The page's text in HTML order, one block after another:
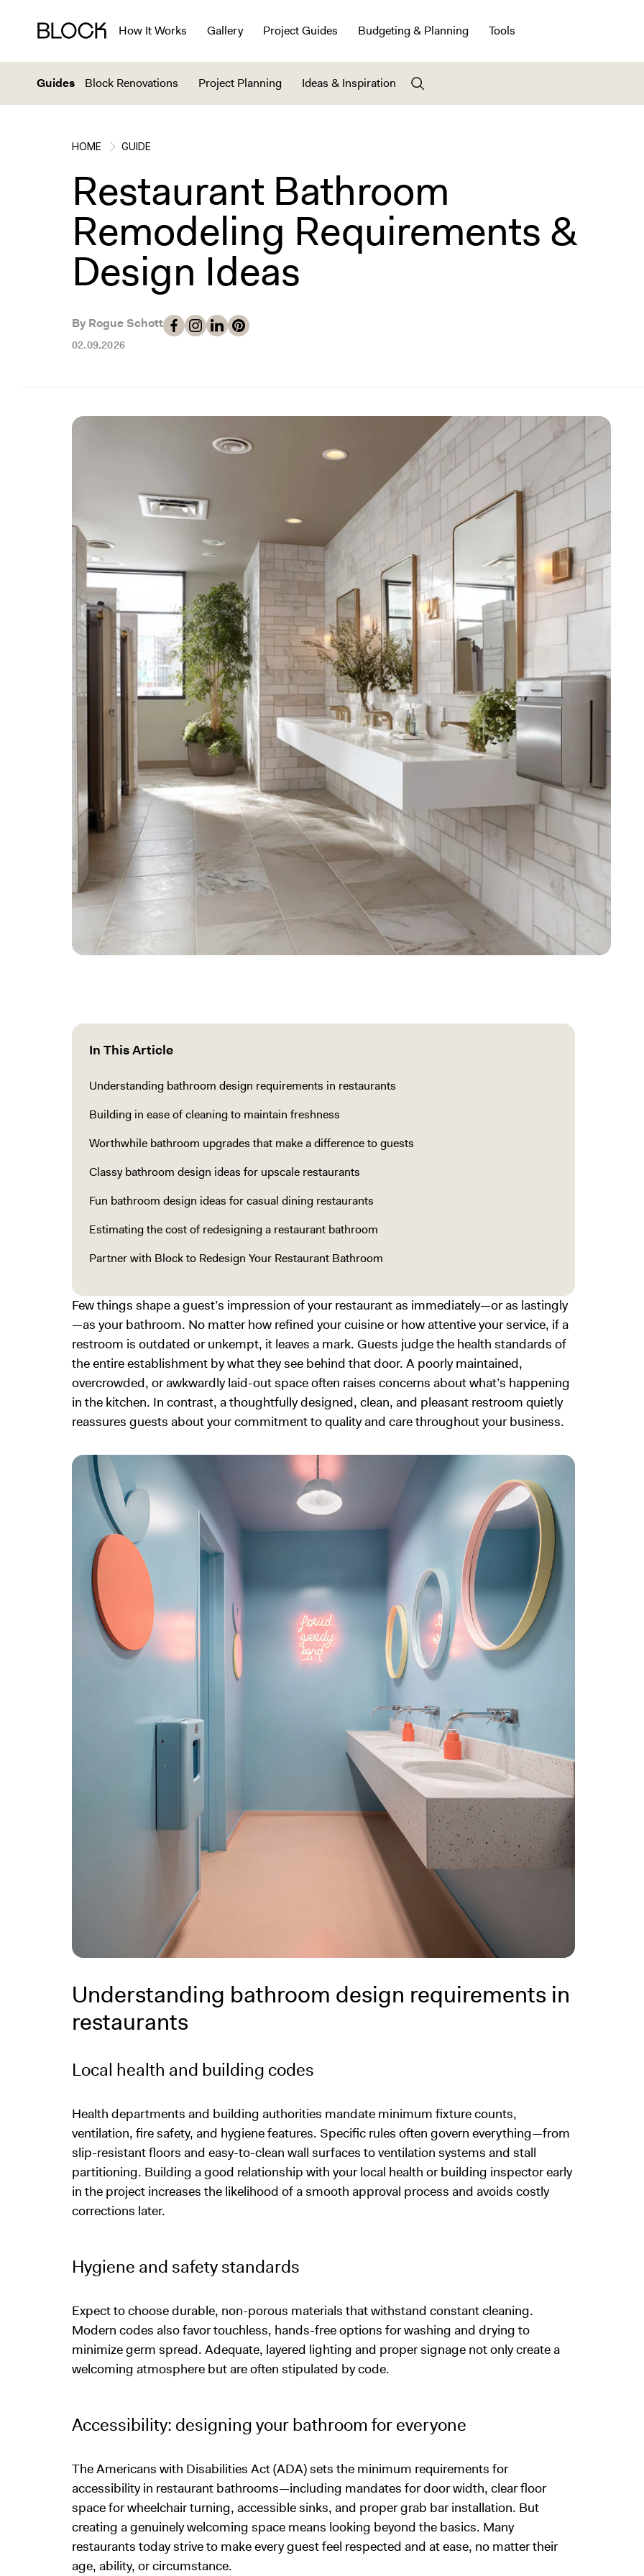
How It Works Gallery Project Guides Budgeting & Planning Tools
Guides Block Renovations Project Planning Ideas & Inspiration
HOME GUIDE
Restaurant Bathroom
Remodeling Requirements &
Design Ideas
By Rogue Schott
02.09.2026
In This Article
Understanding bathroom design requirements in restaurants
Building in ease of cleaning to maintain freshness
Worthwhile bathroom upgrades that make a difference to guests
Classy bathroom design ideas for upscale restaurants
Fun bathroom design ideas for casual dining restaurants
Estimating the cost of redesigning a restaurant bathroom
Partner with Block to Redesign Your Restaurant Bathroom
Few things shape a guest’s impression of your restaurant as immediately—or as lastingly
—as your bathroom. No matter how refined your cuisine or how attentive your service, if a
restroom is outdated or unkempt, it leaves a mark. Guests judge the health standards of
the entire establishment by what they see behind that door. A poorly maintained,
overcrowded, or awkwardly laid-out space often raises concerns about what’s happening
in the kitchen. In contrast, a thoughtfully designed, clean, and pleasant restroom quietly
reassures guests about your commitment to quality and care throughout your business.
Understanding bathroom design requirements in
restaurants
Local health and building codes
Health departments and building authorities mandate minimum fixture counts,
ventilation, fire safety, and hygiene features. Specific rules often govern everything—from
slip-resistant floors and easy-to-clean wall surfaces to ventilation systems and stall
partitioning. Building a good relationship with your local health or building inspector early
in the project increases the likelihood of a smooth approval process and avoids costly
corrections later.
Hygiene and safety standards
Expect to choose durable, non-porous materials that withstand constant cleaning.
Modern codes also favor touchless, hands-free options for washing and drying to
minimize germ spread. Adequate, layered lighting and proper signage not only create a
welcoming atmosphere but are often stipulated by code.
Accessibility: designing your bathroom for everyone
The Americans with Disabilities Act (ADA) sets the minimum requirements for
accessibility in restaurant bathrooms—including mandates for door width, clear floor
space for wheelchair turning, accessible sinks, and proper grab bar installation. But
creating a genuinely welcoming space means looking beyond the basics. Many
restaurants today strive to make every guest feel respected and at ease, no matter their
age, ability, or circumstance.